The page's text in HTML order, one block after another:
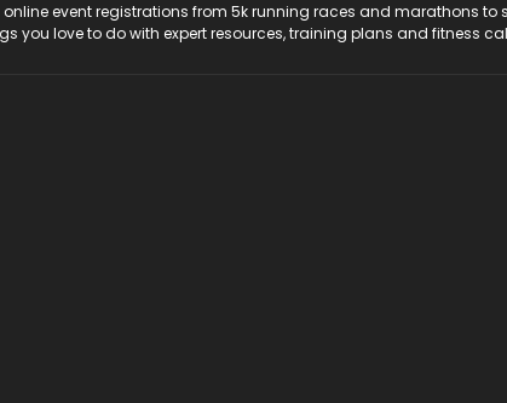
online event registrations from 5k running races and marathons
you love to do with expert resources, training plans and fitness